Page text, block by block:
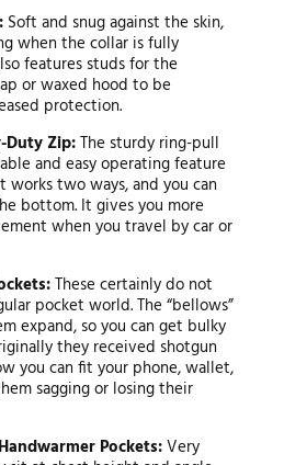
Soft and snug against the skin,
when the collar is fully
features studs for the
or waxed hood to be
protection.
Duty Zip:The sturdy ring-pull
and easy operating feature
works two ways, and you can
bottom. It gives you more
when you travel by car or
These certainly do not
pocket world. The “bellows”
expand, so you can get bulky
they received shotgun
you can fit your phone, wallet,
sagging or losing their
Pockets:Very